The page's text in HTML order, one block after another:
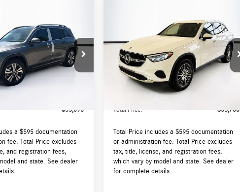
Stock:
DT491485
TOTAL PRICE:
Less
$53,095
Group Doc Fee (MA)
$53,690
a $595 documentation
fee. Total Price excludes
and registration fees,
and state. See dealer
Mercedes-BenzGLC
300 4MATIC®
VIN:W1NKM4HB8TF544671 Stock:
DT544671L
Model:GLC300
In Stock
$53,700
TOTAL PRICE:
Less
MSRP: $53,105
Lyon-Waugh Auto Group Doc Fee (MA)
Admin Fee (NH):
Total Price: $53,700
Total Price includes a $595 documentation
or administration fee. Total Price excludes
tax, title, license, and registration fees,
which vary by model and state. See dealer
for complete details.